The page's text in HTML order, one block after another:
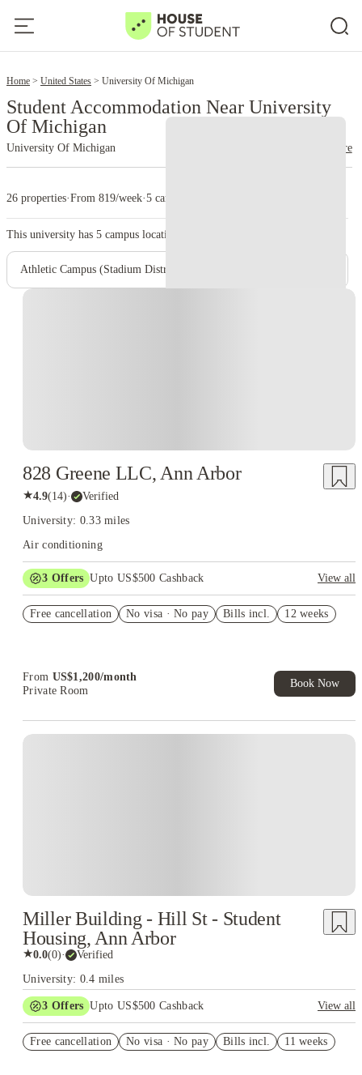
Home United States University Of Michigan
Student Accommodation Near University
Of Michigan
University Of Michigan read more
26 properties·From 819/week·5 campus
This university has 5 campus location.
Athletic Campus (Stadium District)
828 Greene LLC, Ann Arbor
★4.9(14)· Verified
University: 0.33 miles
Air conditioning
3 Offers Upto US$500 Cashback
View all
Student.
Free cancellation No visa · No pay Bills incl. 12 weeks
From US$1,200/month
Private Room
Book Now
Miller Building - Hill St - Student
Housing, Ann Arbor
★0.0(0)· Verified
University: 0.4 miles
3 Offers Upto US$500 Cashback
View all
Student.
Free cancellation No visa · No pay Bills incl. 11 weeks